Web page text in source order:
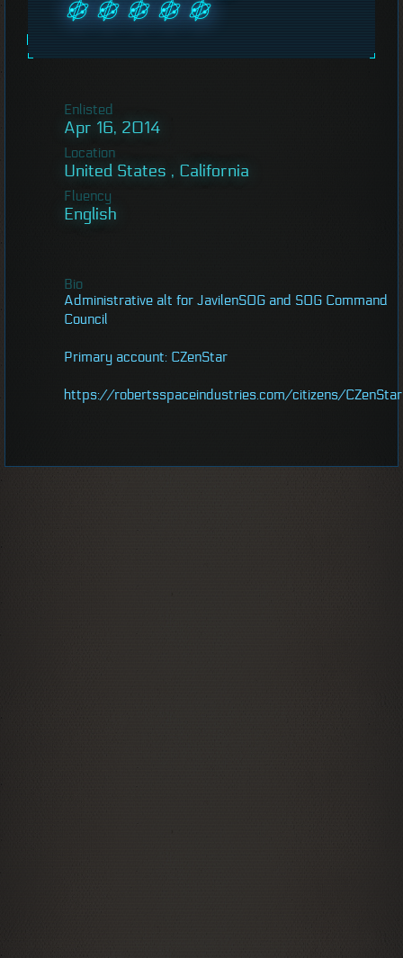
Enlisted
Apr 16, 2014
Location
United States , California
Fluency
English
Bio
Administrative alt for JavilenSOG and SOG Command
Council
Primary account: CZenStar
https://robertsspaceindustries.com/citizens/CZenStar